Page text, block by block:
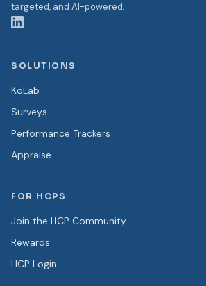
targeted, and AI-powered.
SOLUTIONS
KoLab
Surveys
Performance Trackers
Appraise
FOR HCPS
Join the HCP Community
Rewards
HCP Login